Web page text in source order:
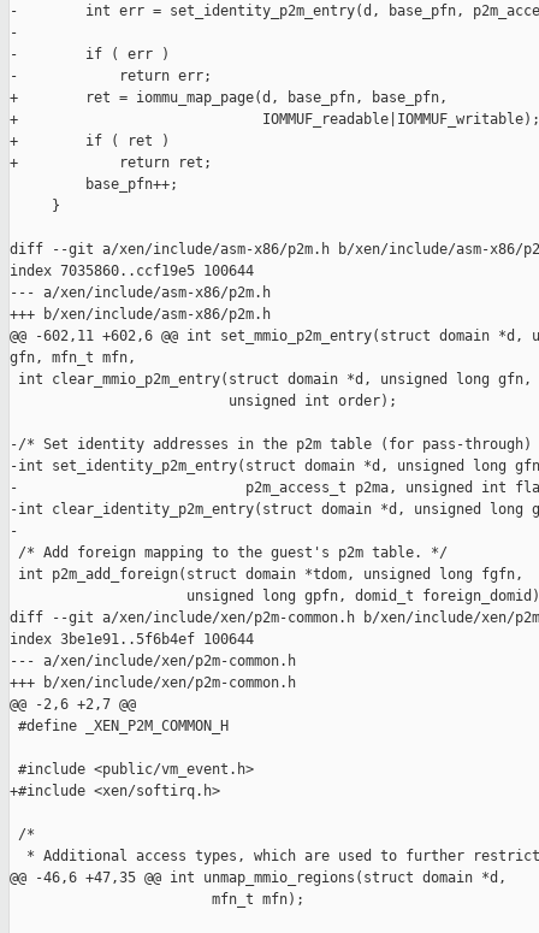
-        int err = set_identity_p2m_entry(d, base_pfn,
-
-        if ( err )
-            return err;
+        ret = iommu_map_page(d, base_pfn, base_pfn,
+                             IOMMUF_readable|IOMMUF_writable);
+        if ( ret )
+            return ret;
         base_pfn++;
     }
diff --git a/xen/include/asm-x86/p2m.h b/xen/include/asm-x86/
index 7035860..ccf19e5 100644
--- a/xen/include/asm-x86/p2m.h
+++ b/xen/include/asm-x86/p2m.h
@@ -602,11 +602,6 @@ int set_mmio_p2m_entry(struct domain
gfn, mfn_t mfn,
int clear_mmio_p2m_entry(struct domain *d, unsigned long gfn,
                          unsigned int order);
-/* Set identity addresses in the p2m table (for pass-
-int set_identity_p2m_entry(struct domain *d, unsigned long
-                           p2m_access_t p2ma, unsigned int
-int clear_identity_p2m_entry(struct domain *d, unsigned long
-
/* Add foreign mapping to the guest's p2m table. */
int p2m_add_foreign(struct domain *tdom, unsigned long fgfn,
unsigned long gpfn, domid_t
diff --git a/xen/include/xen/p2m-common.h b/xen/include/xen/p2m-
index 3be1e91..5f6b4ef 100644
--- a/xen/include/xen/p2m-common.h
+++ b/xen/include/xen/p2m-common.h
@@ -2,6 +2,7 @@
#define _XEN_P2M_COMMON_H
#include <public/vm_event.h>
+#include <xen/softirq.h>
/*
  * Additional access types, which are used to further restrict
@@ -46,6 +47,35 @@ int unmap_mmio_regions(struct domain *d,
                        mfn_t mfn);